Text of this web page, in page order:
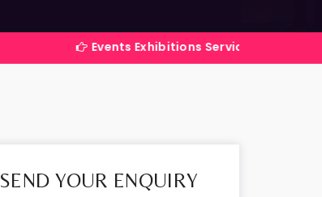
Events Exhibitions Services Company in India
SEND YOUR ENQUIRY